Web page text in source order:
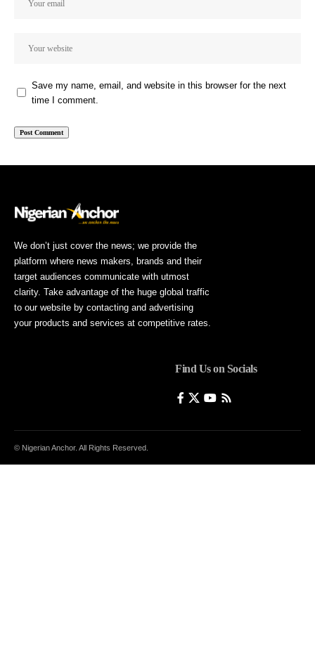
Save my name, email, and website in this browser for the next
time I comment.
We don’t just cover the news; we provide the
platform where news makers, brands and their
target audiences communicate with utmost
clarity. Take advantage of the huge global traffic
to our website by contacting and advertising
your products and services at competitive rates.
Find Us on Socials
© Nigerian Anchor. All Rights Reserved.